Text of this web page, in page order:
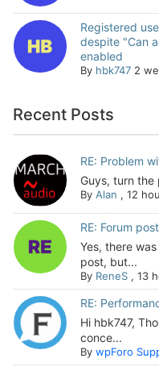
Registered
despite "Can
enabled
By hbk747 2
Recent Posts
RE: Problem
Guys, turn the
By Alan , 12
RE: Forum
Yes, there
post, but...
By ReneS, 13
RE:
Hi hbk747,
conce...
By wpForo